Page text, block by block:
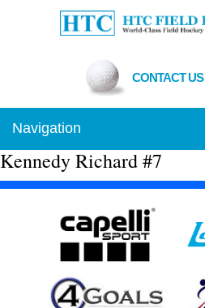
CONTACT US
Navigation
Kennedy Richard #7